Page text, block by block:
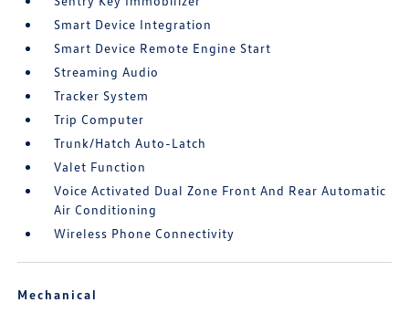
Smart Device Integration
Smart Device Remote Engine Start
Streaming Audio
Tracker System
Trip Computer
Trunk/Hatch Auto-Latch
Valet Function
Voice Activated Dual Zone Front And Rear Automatic
Air Conditioning
Wireless Phone Connectivity
Mechanical